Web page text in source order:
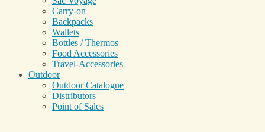
Carry-on
Backpacks
Wallets
Bottles / Thermos
Food Accessories
Travel-Accessories
Outdoor
Outdoor Catalogue
Distributors
Point of Sales